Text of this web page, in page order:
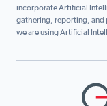
incorporate Artificial
gathering, reporting, and
we are using Artificial